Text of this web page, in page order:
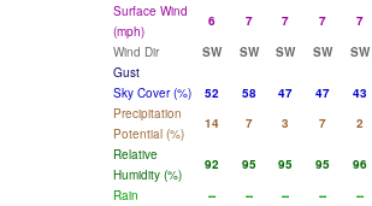
Surface Wind
(mph)
6 7 7 7 7
Wind Dir
SW SW SW SW SW
Gust
Sky Cover (%)
52 58 47 47 43
Precipitation
Potential (%)
14 7 3 7 2
Relative
Humidity (%)
92 95 95 95 96
Rain
-- -- -- -- --